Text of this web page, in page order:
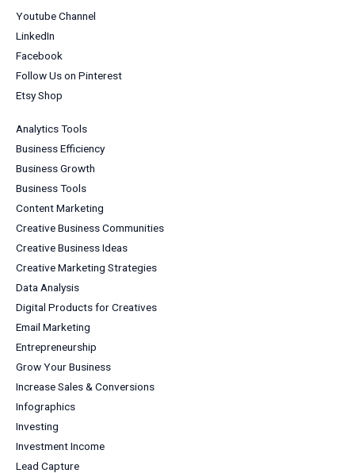
Youtube Channel
LinkedIn
Facebook
Follow Us on Pinterest
Etsy Shop
Analytics Tools
Business Efficiency
Business Growth
Business Tools
Content Marketing
Creative Business Communities
Creative Business Ideas
Creative Marketing Strategies
Data Analysis
Digital Products for Creatives
Email Marketing
Entrepreneurship
Grow Your Business
Increase Sales & Conversions
Infographics
Investing
Investment Income
Lead Capture